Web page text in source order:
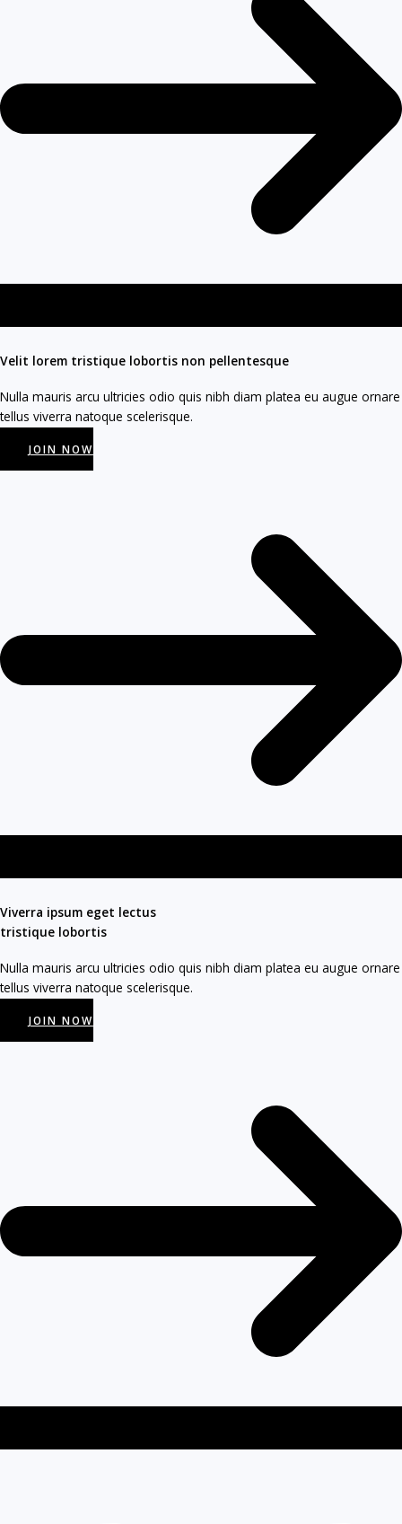
Velit lorem tristique lobortis non pellentesque​
Nulla mauris arcu ultricies odio quis nibh diam platea eu augue ornare
tellus viverra natoque scelerisque.
JOIN NOW
Viverra ipsum eget lectus
tristique lobortis​
Nulla mauris arcu ultricies odio quis nibh diam platea eu augue ornare
tellus viverra natoque scelerisque.
JOIN NOW